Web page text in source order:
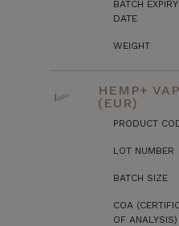
BATCH EXPIRY
DATE
WEIGHT
HEMP+
(EUR)
PRODUCT
LOT NUMBER
BATCH SIZE
COA
OF ANALYSIS)